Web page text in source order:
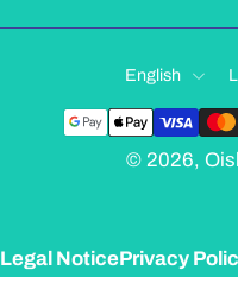
English
© 2026,
Legal NoticePrivacy